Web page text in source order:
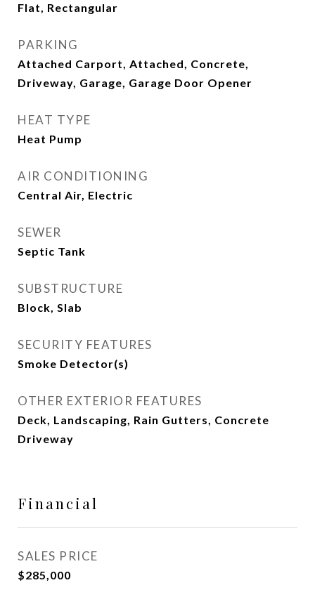
Flat, Rectangular
PARKING
Attached Carport, Attached, Concrete,
Driveway, Garage, Garage Door Opener
HEAT TYPE
Heat Pump
AIR CONDITIONING
Central Air, Electric
SEWER
Septic Tank
SUBSTRUCTURE
Block, Slab
SECURITY FEATURES
Smoke Detector(s)
OTHER EXTERIOR FEATURES
Deck, Landscaping, Rain Gutters, Concrete
Driveway
Financial
SALES PRICE
$285,000